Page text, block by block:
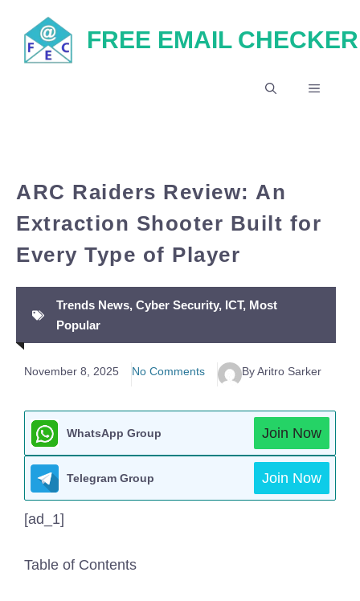
content
FREE EMAIL CHECKER
MENU
ARC Raiders Review: An
Extraction Shooter Built for
Every Type of Player
Trends News, Cyber Security, ICT, Most
Popular
November 8, 2025 No Comments By Aritro Sarker
WhatsApp Group Join Now
Telegram Group Join Now
[ad_1]
Table of Contents